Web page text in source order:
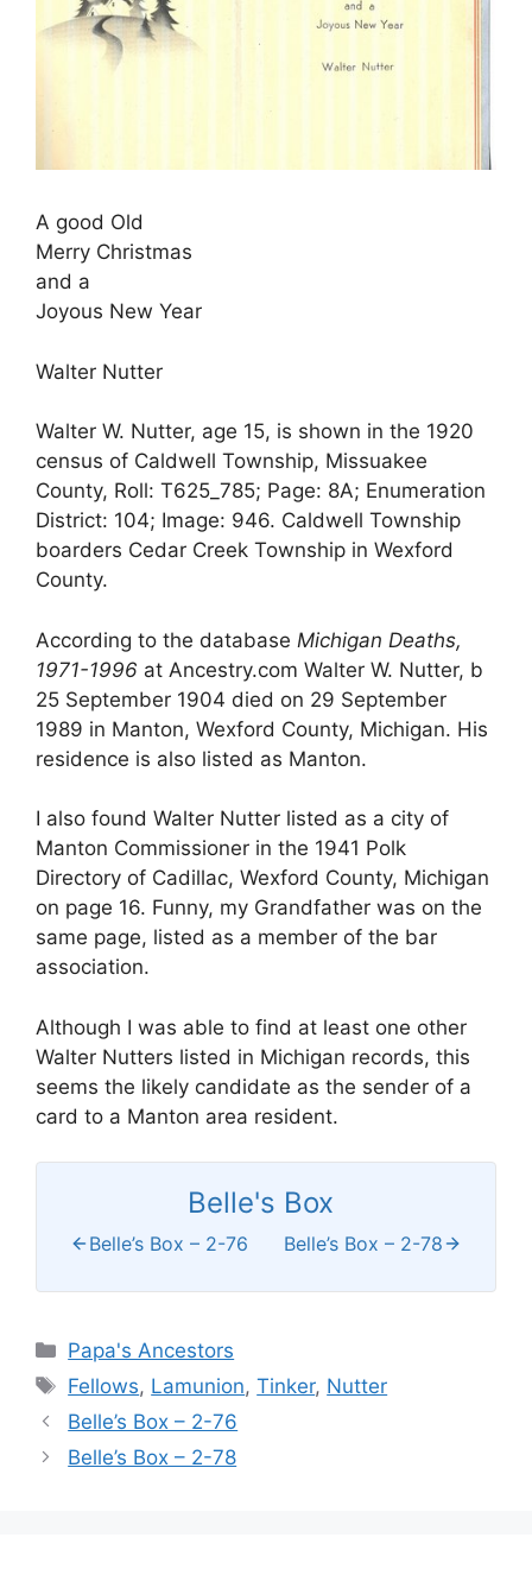
A good Old
Merry Christmas
and a
Joyous New Year
Walter Nutter
Walter W. Nutter, age 15, is shown in the 1920
census of Caldwell Township, Missuakee
County, Roll: T625_785; Page: 8A; Enumeration
District: 104; Image: 946. Caldwell Township
boarders Cedar Creek Township in Wexford
County.
According to the database Michigan Deaths,
1971-1996 at Ancestry.com Walter W. Nutter, b
25 September 1904 died on 29 September
1989 in Manton, Wexford County, Michigan. His
residence is also listed as Manton.
I also found Walter Nutter listed as a city of
Manton Commissioner in the 1941 Polk
Directory of Cadillac, Wexford County, Michigan
on page 16. Funny, my Grandfather was on the
same page, listed as a member of the bar
association.
Although I was able to find at least one other
Walter Nutters listed in Michigan records, this
seems the likely candidate as the sender of a
card to a Manton area resident.
Belle's Box
Belle’s Box – 2-76 Belle’s Box – 2-78
Categories
Papa's Ancestors
Tags
Fellows, Lamunion,Tinker, Nutter
Belle’s Box – 2-76
Belle’s Box – 2-78